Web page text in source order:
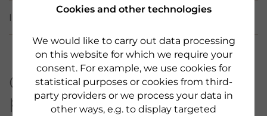
Cookies and other technologies
We would like to carry out data processing
on this website for which we require your
consent. For example, we use cookies for
statistical purposes or cookies from third-
party providers or we process your data in
other ways, e.g. to display targeted
INCI
Other products from this
product category: